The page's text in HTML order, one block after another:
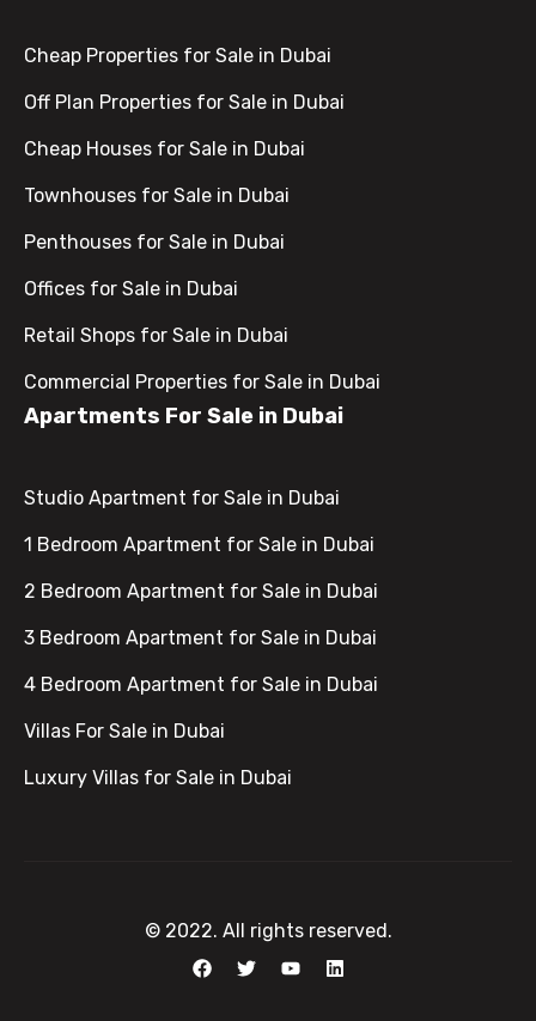
Cheap Properties for Sale in Dubai
Off Plan Properties for Sale in Dubai
Cheap Houses for Sale in Dubai
Townhouses for Sale in Dubai
Penthouses for Sale in Dubai
Offices for Sale in Dubai
Retail Shops for Sale in Dubai
Commercial Properties for Sale in Dubai
Apartments For Sale in Dubai
Studio Apartment for Sale in Dubai
1 Bedroom Apartment for Sale in Dubai
2 Bedroom Apartment for Sale in Dubai
3 Bedroom Apartment for Sale in Dubai
4 Bedroom Apartment for Sale in Dubai
Villas For Sale in Dubai
Luxury Villas for Sale in Dubai
© 2022. All rights reserved.